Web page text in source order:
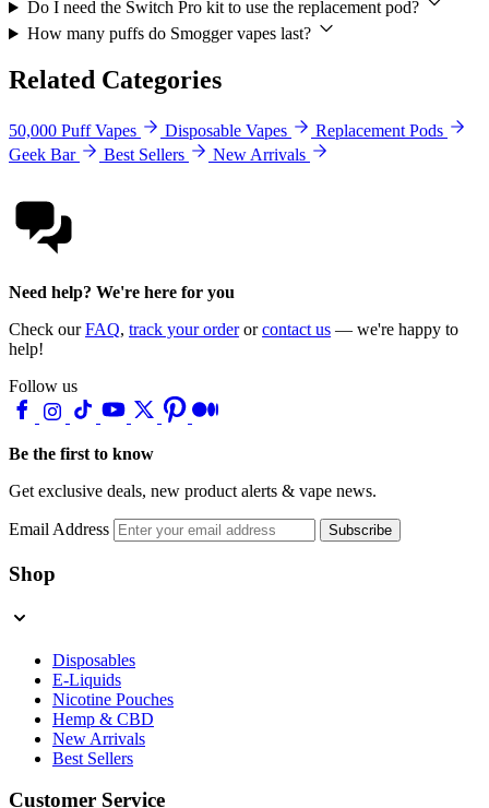
Do I need the Switch Pro kit to use the replacement pod?
How many puffs do Smogger vapes last?
Related Categories
50,000 Puff Vapes Disposable Vapes
Replacement Pods
Geek Bar
Best Sellers New Arrivals
Need help? We're here for you
Check ourFAQ, track your orderorcontact us — we're happy to
help!
Follow us
Be the first to know
Get exclusive deals, new product alerts & vape news.
Email Address Subscribe
Shop
Disposables
E-Liquids
Nicotine Pouches
Hemp & CBD
New Arrivals
Best Sellers
Customer Service